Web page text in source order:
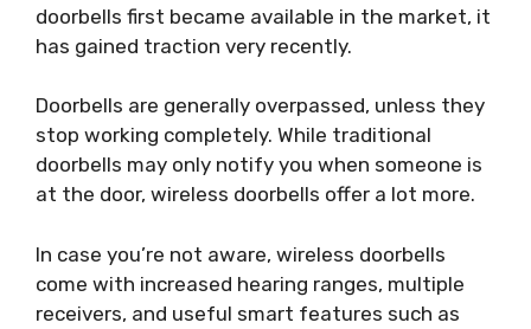
doorbells first became available in the market, it
has gained traction very recently.
Doorbells are generally overpassed, unless they
stop working completely. While traditional
doorbells may only notify you when someone is
at the door, wireless doorbells offer a lot more.
In case you’re not aware, wireless doorbells
come with increased hearing ranges, multiple
receivers, and useful smart features such as